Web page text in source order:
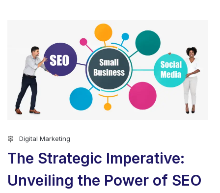
Digital Marketing
The Strategic Imperative:
Unveiling the Power of SEO